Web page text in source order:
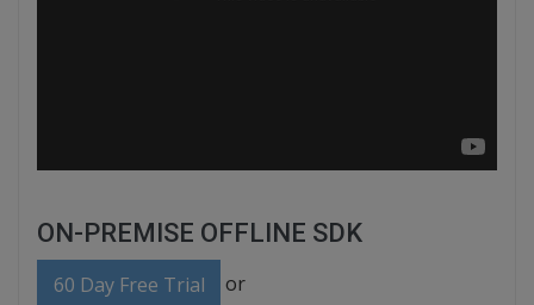
ON-PREMISE OFFLINE SDK
60 Day Free Trial or